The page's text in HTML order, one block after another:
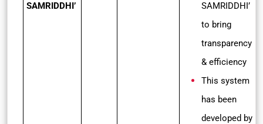
SAMRIDDHI’
SAMRIDDHI’
to bring
transparency
& efficiency
This system
has been
developed by